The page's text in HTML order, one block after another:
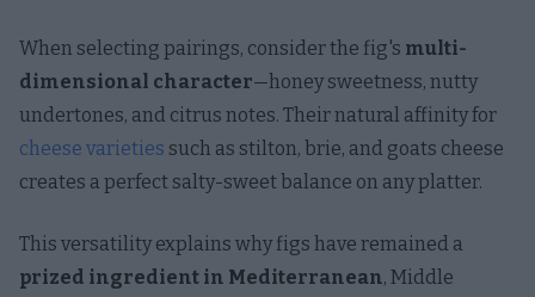
When selecting pairings, consider the fig's multi-
dimensional character—honey sweetness, nutty
undertones, and citrus notes. Their natural affinity for
cheese varieties such as stilton, brie, and goats cheese
creates a perfect salty-sweet balance on any platter.
This versatility explains why figs have remained a
prized ingredient in Mediterranean, Middle